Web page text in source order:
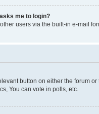
me to login?
users via the built-in e-mail
button on either the forum
You can vote in polls, etc.